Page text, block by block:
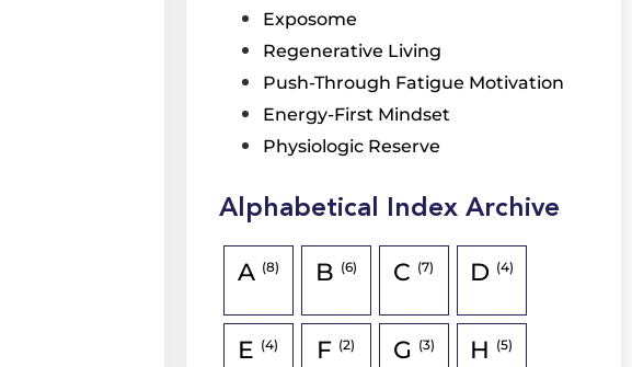
Exposome
Regenerative Living
Push-Through Fatigue Motivation
Energy-First Mindset
Physiologic Reserve
Alphabetical Index Archive
A (8) B (6) C (7) D (4)
E (4) F (2) G (3) H (5)